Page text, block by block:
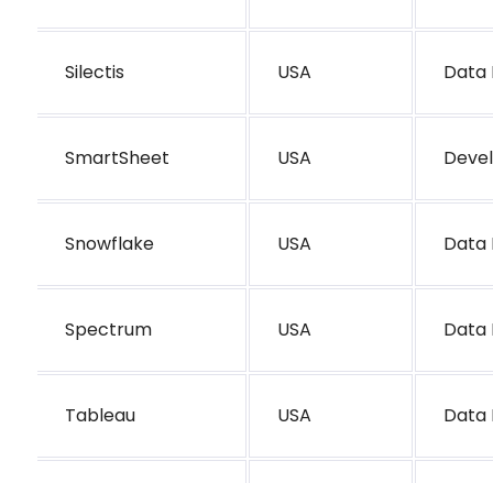
Silectis USA Data
SmartSheet USA
Snowflake USA Data
Spectrum USA Data
Tableau USA Data